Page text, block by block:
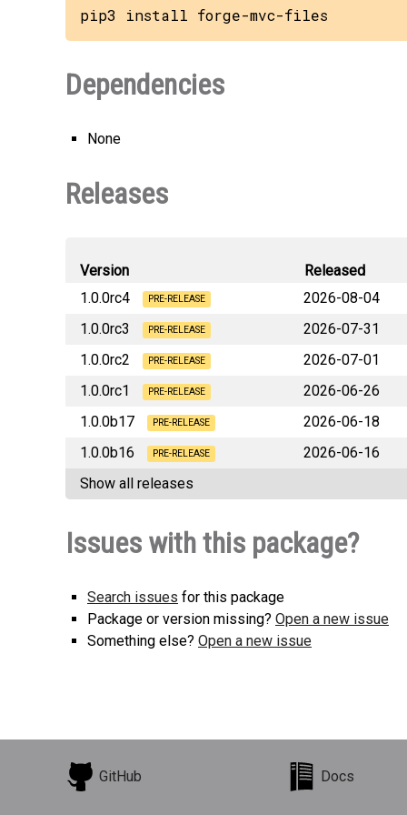
pip3 install forge-mvc-files
Dependencies
None
Releases
Version Released
1.0.0rc4
PRE-RELEASE
2026-08-04
1.0.0rc3 PRE-RELEASE
2026-07-31
1.0.0rc2 PRE-RELEASE
2026-07-01
1.0.0rc1 PRE-RELEASE
2026-06-26
1.0.0b17
PRE-RELEASE
2026-06-18
1.0.0b16 PRE-RELEASE
2026-06-16
Show all releases
Issues with this package?
Search issues for this package
Package or version missing? Open a new issue
Something else? Open a new issue
GitHub Docs